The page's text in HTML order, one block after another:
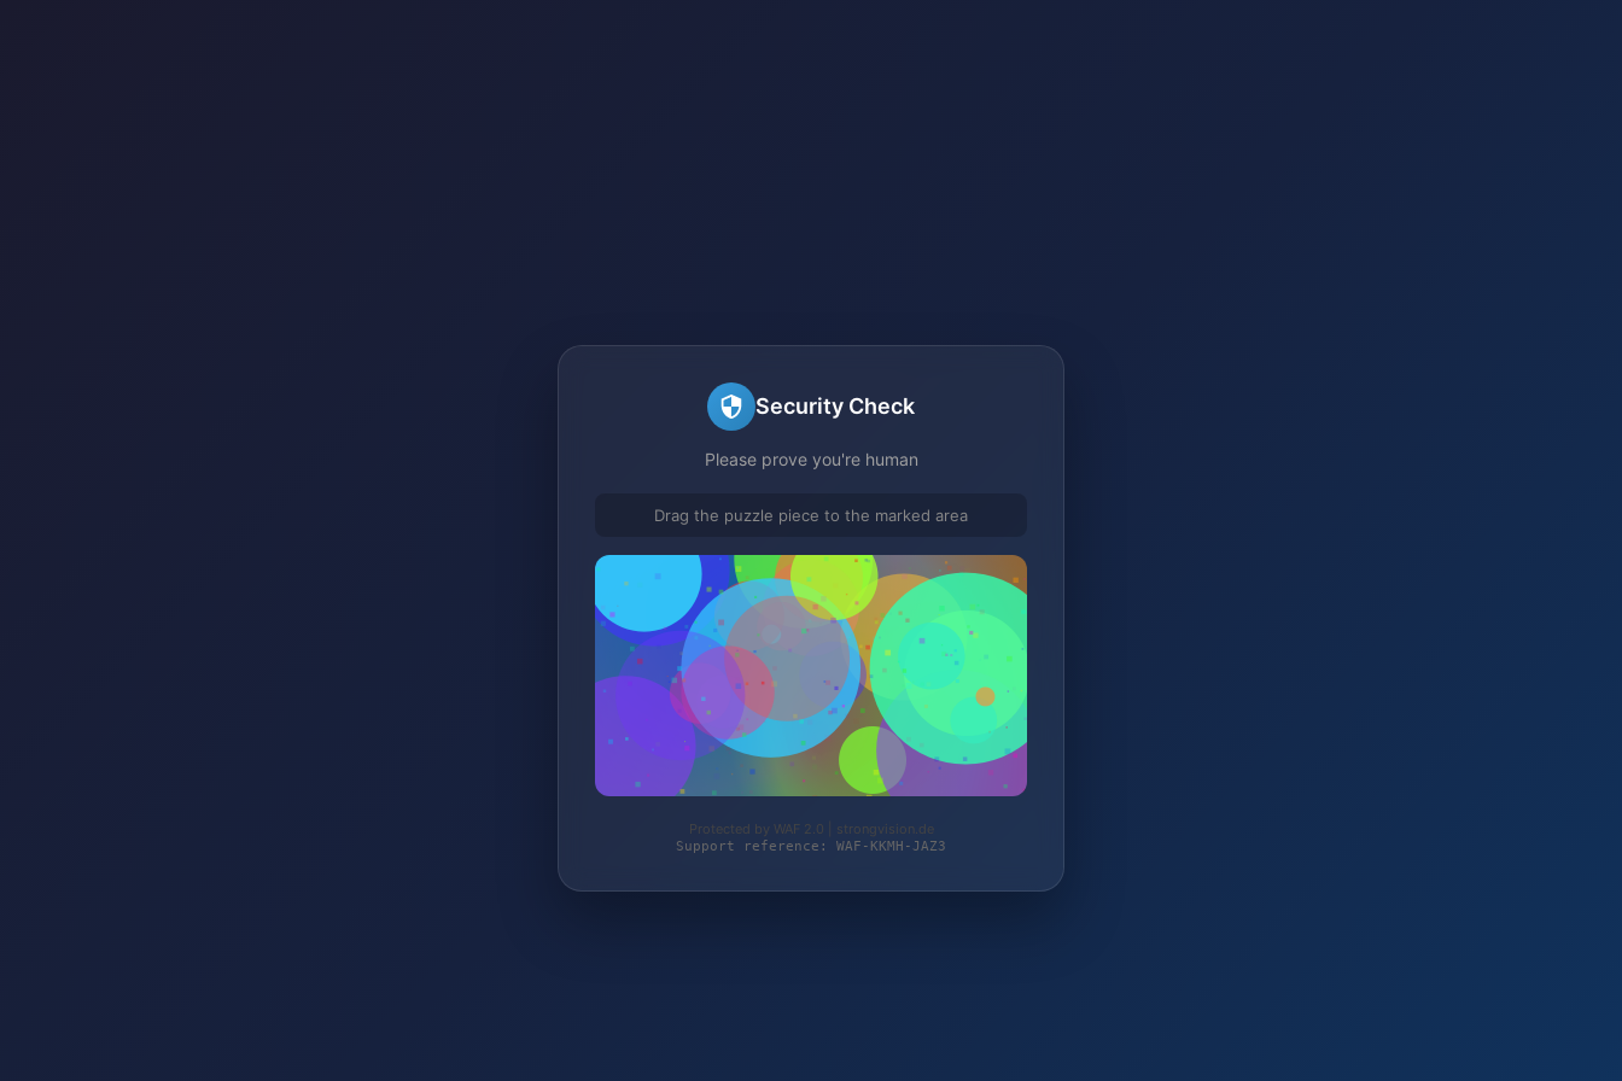
Security Check
Please prove you're human
Drag the puzzle piece to the marked area
Protected by WAF 2.0 | strongvision.de
Support reference: WAF-KKMH-JAZ3